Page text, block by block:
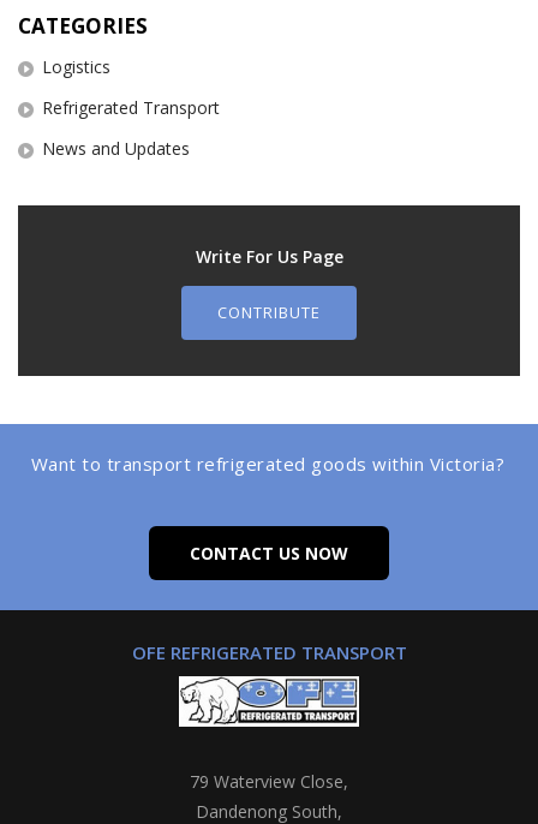
CATEGORIES
Logistics
Refrigerated Transport
News and Updates
Write For Us Page
CONTRIBUTE
Want to transport refrigerated goods within Victoria?
CONTACT US NOW
OFE REFRIGERATED TRANSPORT
79 Waterview Close,
Dandenong South,